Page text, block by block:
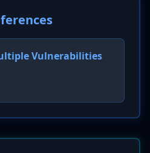
Vulnerabilities